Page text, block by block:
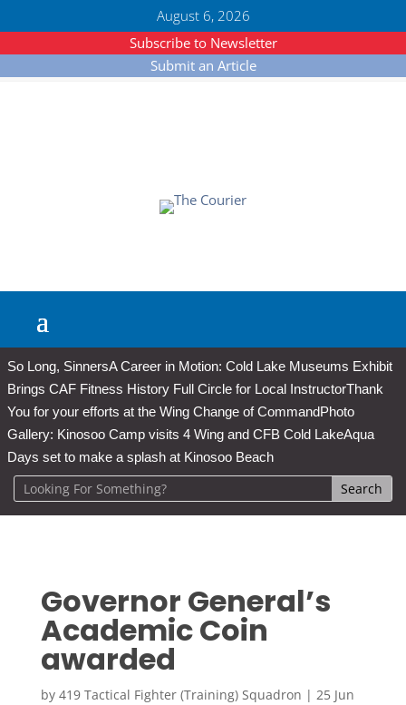
August 6, 2026
Subscribe to Newsletter
Submit an Article
So Long, SinnersA Career in Motion: Cold Lake Museums Exhibit
Brings CAF Fitness History Full Circle for Local InstructorThank
You for your efforts at the Wing Change of CommandPhoto
Gallery: Kinosoo Camp visits 4 Wing and CFB Cold LakeAqua
Days set to make a splash at Kinosoo Beach
Governor General’s
Academic Coin
awarded
by 419 Tactical Fighter (Training) Squadron | 25 Jun